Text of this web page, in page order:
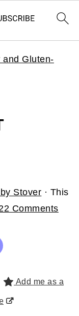
and Gluten-
Stover · This
Comments
Add me as a